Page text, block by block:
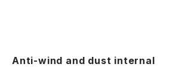
Anti-wind and dust internal